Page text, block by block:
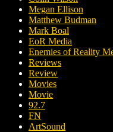
Megan Ellison
Matthew Budman
Mark Boal
EoR Media
Enemies of Reality
Reviews
Review
Movies
Movie
92.7
FN
ArtSound